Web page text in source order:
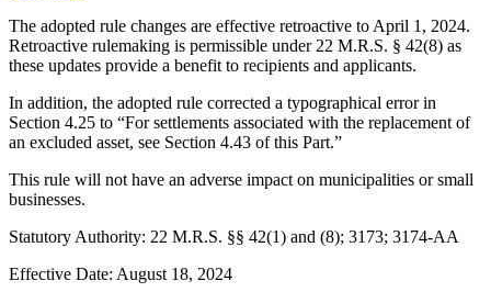
The adopted rule changes are effective retroactive to April 1, 2024.
Retroactive rulemaking is permissible under 22 M.R.S. § 42(8) as
these updates provide a benefit to recipients and applicants.
In addition, the adopted rule corrected a typographical error in
Section 4.25 to “For settlements associated with the replacement of
an excluded asset, see Section 4.43 of this Part.”
This rule will not have an adverse impact on municipalities or small
businesses.
Statutory Authority: 22 M.R.S. §§ 42(1) and (8); 3173; 3174-AA
Effective Date: August 18, 2024